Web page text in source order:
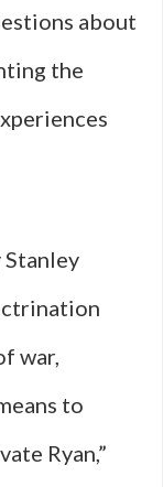
about
the
Stanley
war,
to
Ryan,”